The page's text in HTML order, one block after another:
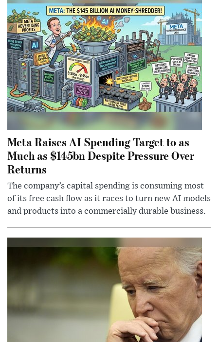
Meta Raises AI Spending Target to as
Much as $145bn Despite Pressure Over
Returns
The company’s capital spending is consuming most
of its free cash flow as it races to turn new AI models
and products into a commercially durable business.